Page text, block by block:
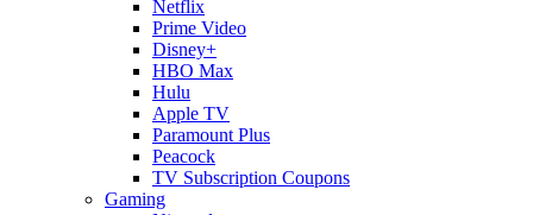
Netflix
Prime Video
Disney+
HBO Max
Hulu
Apple TV
Paramount Plus
Peacock
TV Subscription Coupons
Gaming